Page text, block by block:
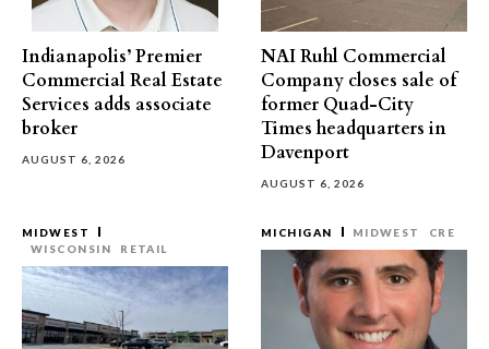
Indianapolis’ Premier
Commercial Real Estate
Services adds associate
broker
AUGUST 6, 2026
NAI Ruhl Commercial
Company closes sale of
former Quad-City
Times headquarters in
Davenport
AUGUST 6, 2026
MIDWEST
WISCONSIN
RETAIL
MICHIGAN MIDWEST CRE